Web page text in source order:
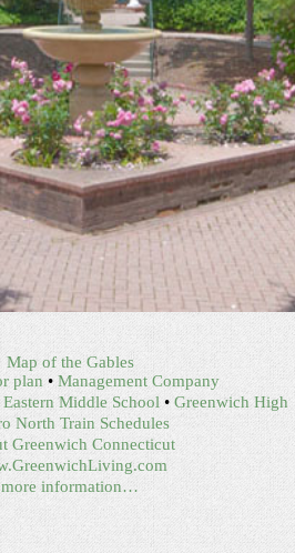
Map of the Gables
plan • Management Company
Eastern Middle School • Greenwich High
North Train Schedules
Greenwich Connecticut
more information…